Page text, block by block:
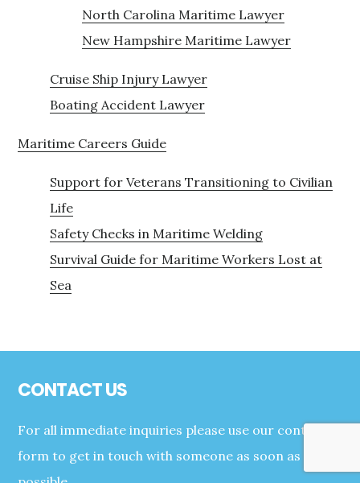
North Carolina Maritime Lawyer
New Hampshire Maritime Lawyer
Cruise Ship Injury Lawyer
Boating Accident Lawyer
Maritime Careers Guide
Support for Veterans Transitioning to Civilian
Life
Safety Checks in Maritime Welding
Survival Guide for Maritime Workers Lost at
Sea
CONTACT US
For all immediate inquiries please use our contact
form to get in touch with someone as soon as